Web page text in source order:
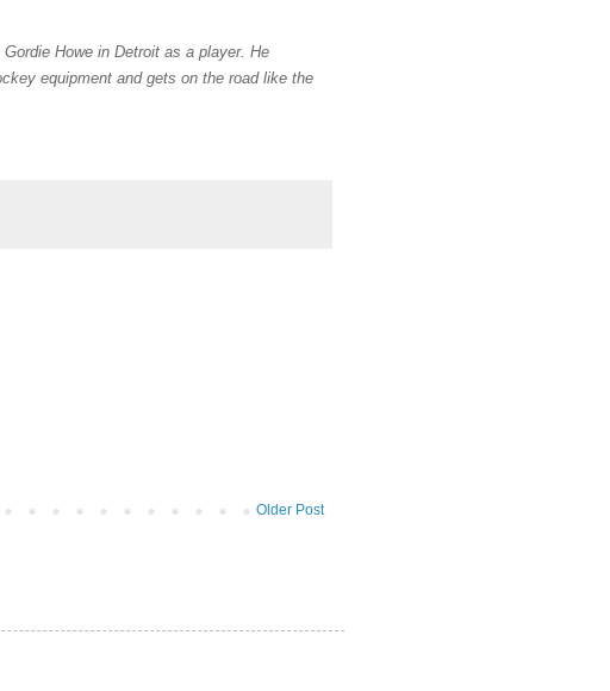
Howe in Detroit as a player. He
equipment and gets on the road like the
Older Post